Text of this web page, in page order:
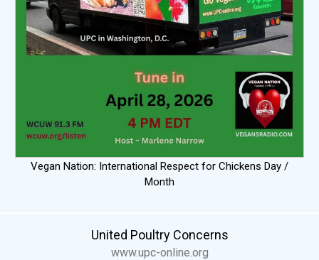
Vegan Nation: International Respect for Chickens Day /
Month
United Poultry Concerns
www.upc-online.org